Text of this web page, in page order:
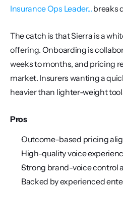
Insurance Ops Leader... breaks
The catch is that Sierra is a
offering. Onboarding is
weeks to months, and pricing
market. Insurers wanting a
heavier than lighter-weight
Pros
Outcome-based pricing
High-quality voice
Strong brand-voice control
Backed by experienced